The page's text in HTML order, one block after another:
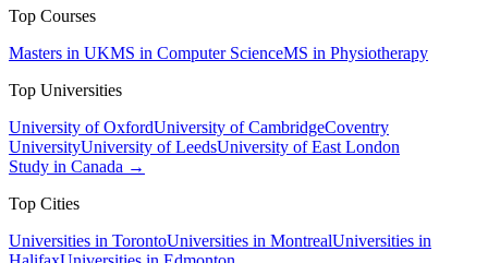
Top Courses
Masters in UKMS in Computer ScienceMS in Physiotherapy
Top Universities
University of OxfordUniversity of CambridgeCoventry
UniversityUniversity of LeedsUniversity of East London
Study in Canada →
Top Cities
Universities in TorontoUniversities in MontrealUniversities in